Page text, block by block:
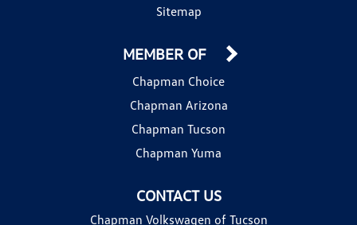
Sitemap
CONTACT US
Chapman Volkswagen of Tucson
MEMBER OF
Chapman Choice
Chapman Arizona
Chapman Tucson
Chapman Yuma